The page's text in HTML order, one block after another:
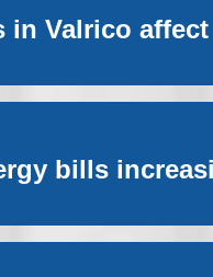
in Valrico
bills